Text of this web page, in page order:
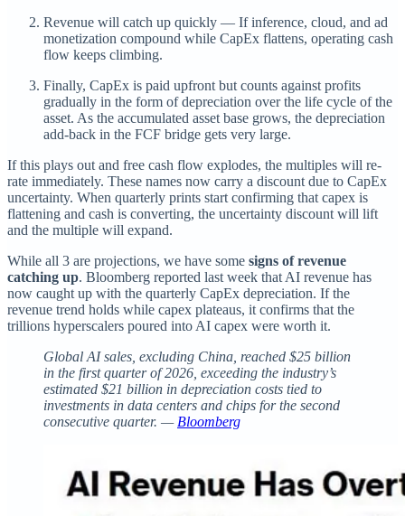
Revenue will catch up quickly — If inference, cloud, and ad
monetization compound while CapEx flattens, operating cash
flow keeps climbing.
Finally, CapEx is paid upfront but counts against profits
gradually in the form of depreciation over the life cycle of the
asset. As the accumulated asset base grows, the depreciation
add-back in the FCF bridge gets very large.
If this plays out and free cash flow explodes, the multiples will re-
rate immediately. These names now carry a discount due to CapEx
uncertainty. When quarterly prints start confirming that capex is
flattening and cash is converting, the uncertainty discount will lift
and the multiple will expand.
While all 3 are projections, we have some signs of revenue
catching up. Bloomberg reported last week that AI revenue has
now caught up with the quarterly CapEx depreciation. If the
revenue trend holds while capex plateaus, it confirms that the
trillions hyperscalers poured into AI capex were worth it.
Global AI sales, excluding China, reached $25 billion
in the first quarter of 2026, exceeding the industry’s
estimated $21 billion in depreciation costs tied to
investments in data centers and chips for the second
consecutive quarter. — Bloomberg